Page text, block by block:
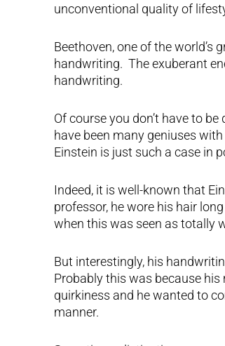
unconventional quality of
Beethoven, one of the world’s
handwriting. The exuberant
handwriting.
Of course you don’t have to
have been many geniuses
Einstein is just such a case in
Indeed, it is well-known that
professor, he wore his hair
when this was seen as totally
But interestingly, his
Probably this was because
quirkiness and he wanted to
manner.